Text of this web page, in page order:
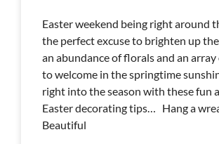
Easter weekend being right around
the perfect excuse to brighten up
an abundance of florals and an
to welcome in the springtime
right into the season with these fun
Easter decorating tips… Hang a
Beautiful